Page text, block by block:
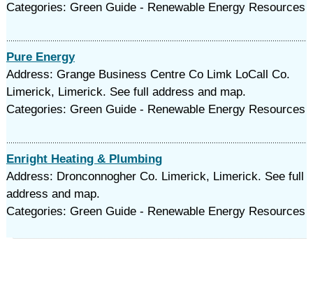
Categories: Green Guide - Renewable Energy Resources
Pure Energy
Address: Grange Business Centre Co Limk LoCall Co.
Limerick, Limerick. See full address and map.
Categories: Green Guide - Renewable Energy Resources
Enright Heating & Plumbing
Address: Dronconnogher Co. Limerick, Limerick. See full
address and map.
Categories: Green Guide - Renewable Energy Resources